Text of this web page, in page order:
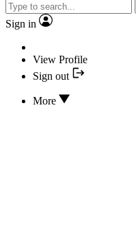
Sign in
View Profile
Sign out
More